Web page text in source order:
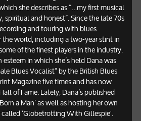
she describes as “…my first musical
spiritual and honest”. Since the late 70s
and touring with blues
world, including a two-year stint in
of the finest players in the industry.
in which she’s held Dana was
Blues Vocalist” by the British Blues
Magazine five times and has now
of Fame. Lately, Dana’s published
a Man’ as well as hosting her own
‘Globetrotting With Gillespie'.